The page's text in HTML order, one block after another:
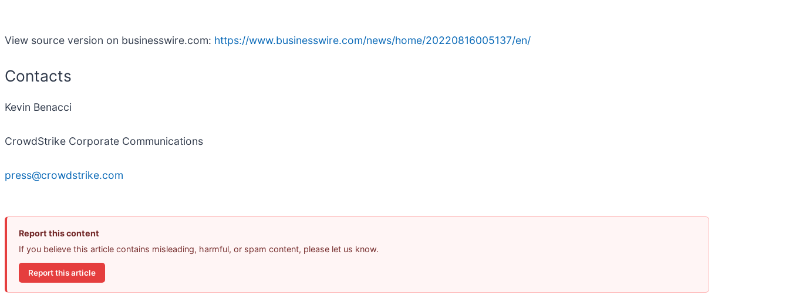
View source version on businesswire.com: https://www.businesswire.com/news/home/20220816005137/en/
Contacts
Kevin Benacci
CrowdStrike Corporate Communications
press@crowdstrike.com
Report this content
If you believe this article contains misleading, harmful, or spam content, please let us know.
Report this article